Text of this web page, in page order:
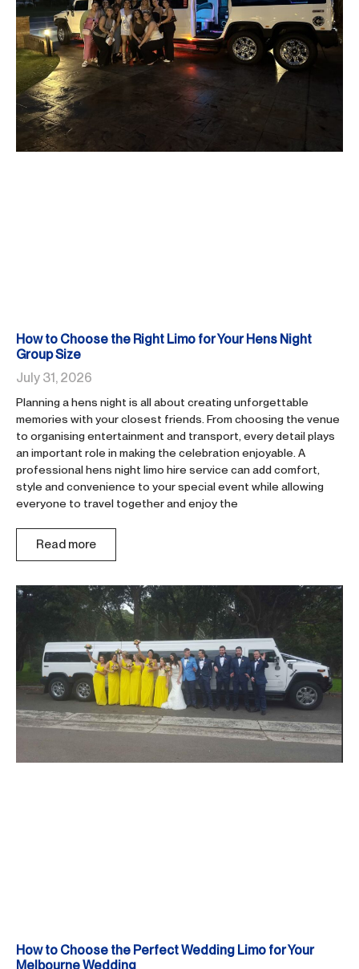
How to Choose the Right Limo for Your Hens Night
Group Size
July 31, 2026
Planning a hens night is all about creating unforgettable
memories with your closest friends. From choosing the venue
to organising entertainment and transport, every detail plays
an important role in making the celebration enjoyable. A
professional hens night limo hire service can add comfort,
style and convenience to your special event while allowing
everyone to travel together and enjoy the
Read more
How to Choose the Perfect Wedding Limo for Your
Melbourne Wedding